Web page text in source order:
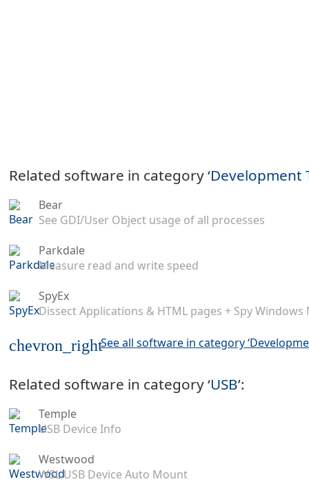
Related software in category ‘Development
Bear
See GDI/User Object usage of all processes
Parkdale
Measure read and write speed
SpyEx
Dissect Applications & HTML pages + Spy Windows
chevron_rightSee all software in category
Related software in category ‘USB’:
Temple
USB Device Info
Westwood
WSL USB Device Auto Mount